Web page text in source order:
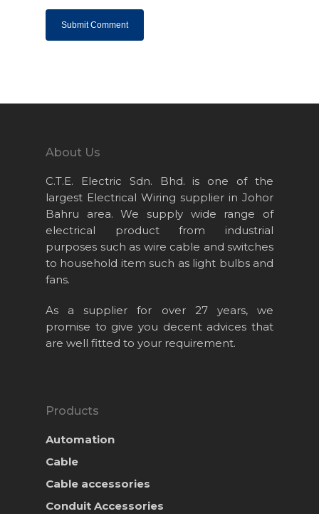
About Us
C.T.E. Electric Sdn. Bhd. is one of the
largest Electrical Wiring supplier in Johor
Bahru area. We supply wide range of
electrical product from industrial
purposes such as wire cable and switches
to household item such as light bulbs and
fans.
As a supplier for over 27 years, we
promise to give you decent advices that
are well fitted to your requirement.
Products
Automation
Cable
Cable accessories
Conduit Accessories
News & Event
Career
Contact Us